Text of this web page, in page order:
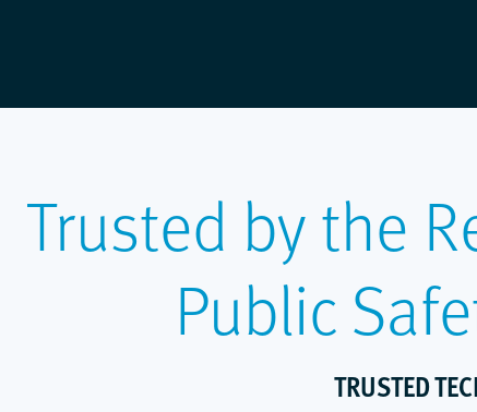
Trusted by the
Public
TRUSTED